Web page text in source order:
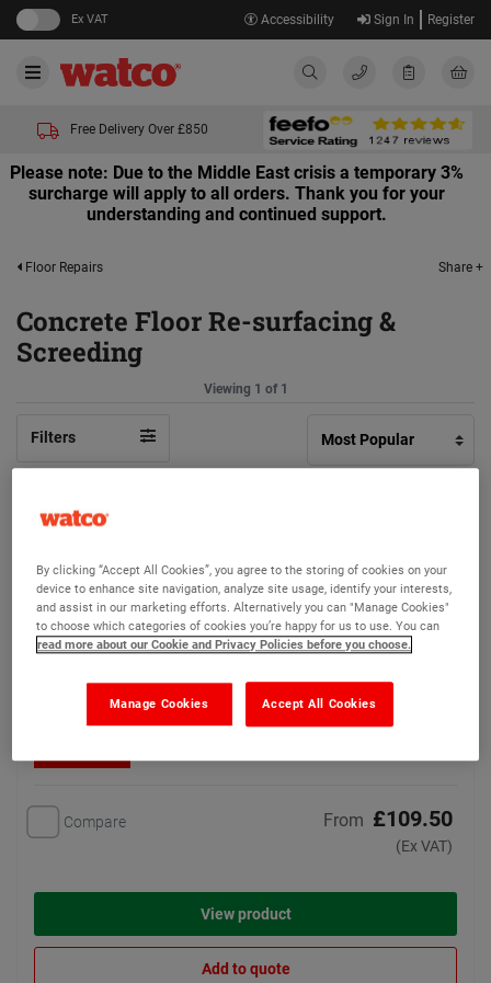
Ex VAT Accessibility Sign In Register
Free Delivery Over £850
Please note: Due to the Middle East crisis a temporary 3%
surcharge will apply to all orders. Thank you for your
understanding and continued support.
Floor Repairs Share +
Concrete Floor Re-surfacing &
Screeding
Viewing 1 of 1
Filters
Watco Flowtop
A smoothing leveller for
resurfacing damaged or
rough concrete surfaces
Compare From £109.50
(Ex VAT)
View product
Add to quote
By clicking “Accept All Cookies”, you agree to the storing of cookies on your
device to enhance site navigation, analyze site usage, identify your interests,
and assist in our marketing efforts. Alternatively you can "Manage Cookies"
to choose which categories of cookies you’re happy for us to use. You can
read more about our Cookie and Privacy Policies before you choose.
Accept All Cookies
Manage Cookies